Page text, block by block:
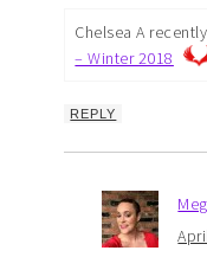
Chelsea A
– Winter 2018
REPLY